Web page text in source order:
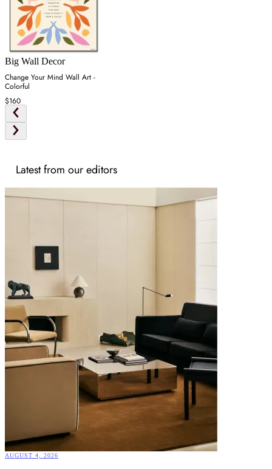
Big Wall Decor
Change Your Mind Wall Art -
Colorful
$160
Latest from our editors
AUGUST 4, 2026